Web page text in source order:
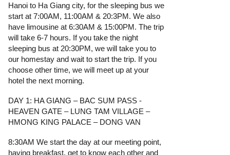
Hanoi to Ha Giang city, for the sleeping bus we
start at 7:00AM, 11:00AM & 20:3PM. We also
have limousine at 6:30AM & 15:00PM. The trip
will take 6-7 hours. If you take the night
sleeping bus at 20:30PM, we will take you to
our homestay and wait to start the trip. If you
choose other time, we will meet up at your
hotel the next morning.
DAY 1: HA GIANG – BAC SUM PASS -
HEAVEN GATE – LUNG TAM VILLAGE –
HMONG KING PALACE – DONG VAN
8:30AM We start the day at our meeting point,
having breakfast, get to know each other and